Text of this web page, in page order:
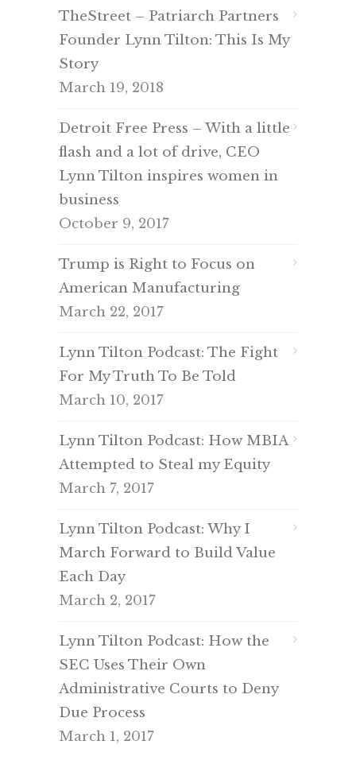
TheStreet – Patriarch Partners
Founder Lynn Tilton: This Is My
Story
March 19, 2018
Detroit Free Press – With a little
flash and a lot of drive, CEO
Lynn Tilton inspires women in
business
October 9, 2017
Trump is Right to Focus on
American Manufacturing
March 22, 2017
Lynn Tilton Podcast: The Fight
For My Truth To Be Told
March 10, 2017
Lynn Tilton Podcast: How MBIA
Attempted to Steal my Equity
March 7, 2017
Lynn Tilton Podcast: Why I
March Forward to Build Value
Each Day
March 2, 2017
Lynn Tilton Podcast: How the
SEC Uses Their Own
Administrative Courts to Deny
Due Process
March 1, 2017